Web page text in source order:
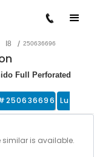
I8 / 250636696
Full Perforated
250636696 Luxury
similar is available.